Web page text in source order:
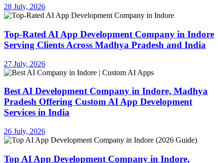
28 July, 2026
Top-Rated AI App Development Company in Indore
Serving Clients Across Madhya Pradesh and India
27 July, 2026
Best AI Development Company in Indore, Madhya
Pradesh Offering Custom AI App Development
Services in India
26 July, 2026
Top AI App Development Company in Indore,